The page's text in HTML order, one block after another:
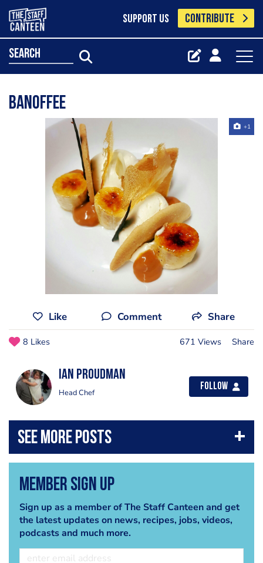
SUPPORT US CONTRIBUTE
search
Banoffee
+1
Like Comment Share
8 Likes 671 Views Share
Ian Proudman
Head Chef
Follow
Member Sign Up
Sign up as a member of The Staff Canteen and get
the latest updates on news, recipes, jobs, videos,
podcasts and much more.